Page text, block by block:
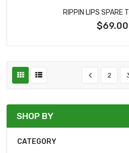
RIPPIN LIPS SPARE
$69.00
2
SHOP BY
CATEGORY